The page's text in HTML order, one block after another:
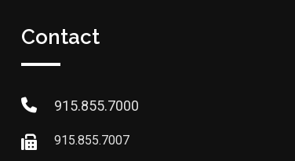
Contact
915.855.7000
915.855.7007